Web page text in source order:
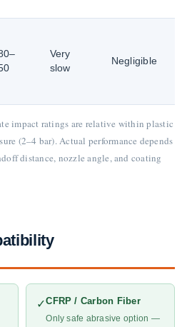
Very
slow
Negligible
impact ratings are relative within plastic
(2–4 bar). Actual performance depends
distance, nozzle angle, and coating
✓CFRP / Carbon Fiber
Only safe abrasive option —